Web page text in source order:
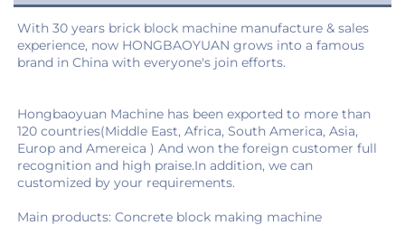
With 30 years brick block machine manufacture & sales
experience, now HONGBAOYUAN grows into a famous
Hongbaoyuan Machine has been exported to more than
120 countries(Middle East, Africa, South America, Asia,
Europ and Amereica ) And won the foreign customer full
recognition and high praise.In addition, we can
customized by your requirements.
Main products: Concrete block making machine